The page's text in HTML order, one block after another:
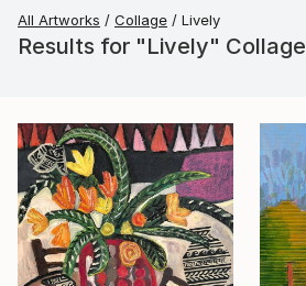
All Artworks Collage Lively
Results for "Lively" Collage